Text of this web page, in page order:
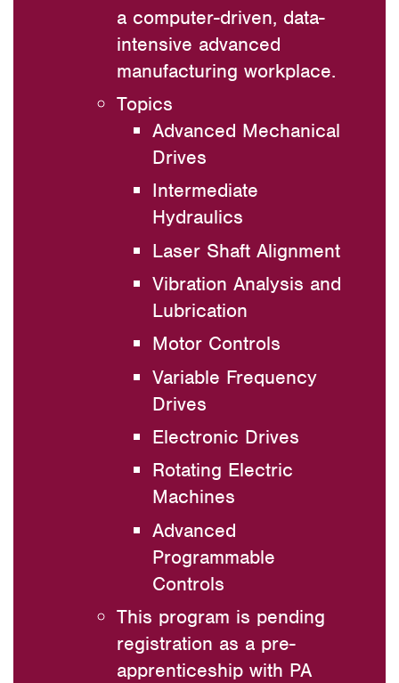
a computer-driven, data-
intensive advanced
manufacturing workplace.
Topics
Advanced Mechanical
Drives
Intermediate
Hydraulics
Laser Shaft Alignment
Vibration Analysis and
Lubrication
Motor Controls
Variable Frequency
Drives
Electronic Drives
Rotating Electric
Machines
Advanced
Programmable
Controls
This program is pending
registration as a pre-
apprenticeship with PA